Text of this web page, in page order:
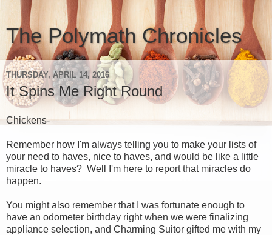
The Polymath Chronicles
THURSDAY, APRIL 14, 2016
It Spins Me Right Round
Chickens-
Remember how I'm always telling you to make your lists of
your need to haves, nice to haves, and would be like a little
miracle to haves? Well I'm here to report that miracles do
happen.
You might also remember that I was fortunate enough to
have an odometer birthday right when we were finalizing
appliance selection, and Charming Suitor gifted me with my